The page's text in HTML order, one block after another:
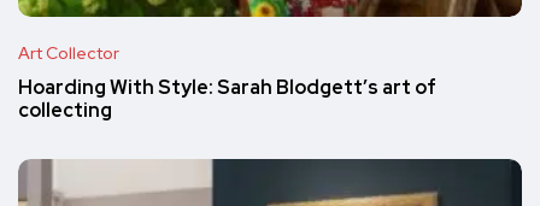
Art Collector
Hoarding With Style: Sarah Blodgett’s art of
collecting